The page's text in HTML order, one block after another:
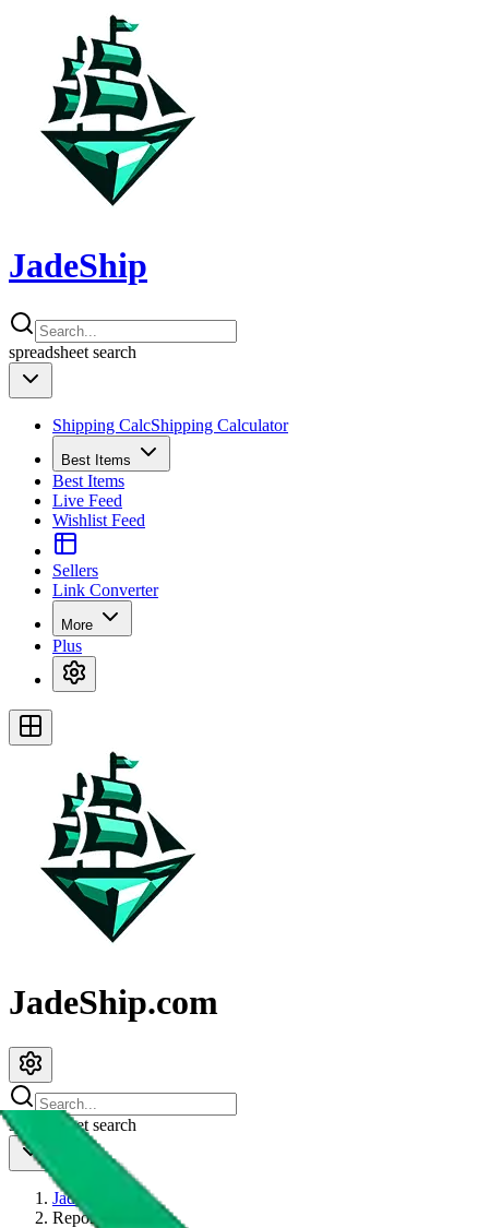
JadeShip
spreadsheet search
Shipping CalcShipping Calculator
Best Items
Best Items
Live Feed
Wishlist Feed
Sellers
Link Converter
More
Plus
JadeShip.com
spreadsheet search
JadeShip
Report